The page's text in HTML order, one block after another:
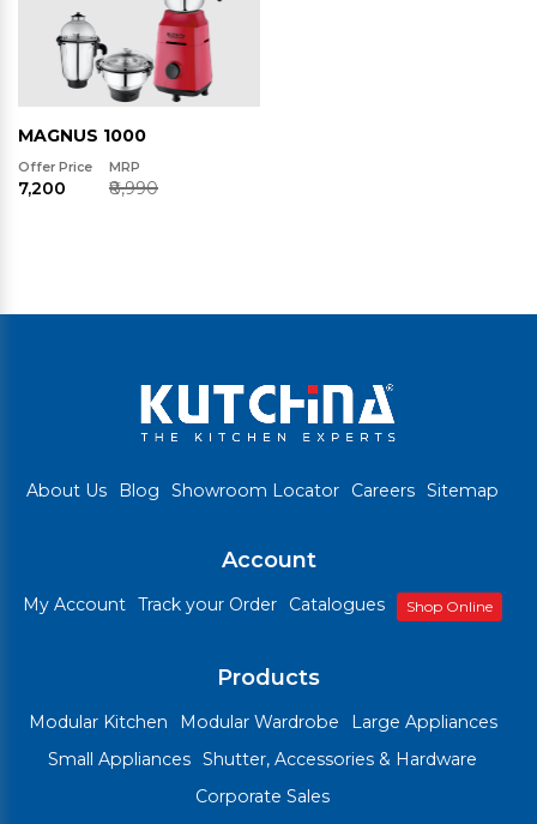
MAGNUS 1000
Offer Price
₹7,200
MRP
₹8,990
About Us Blog Showroom Locator Careers Sitemap
Account
My Account Track your Order Catalogues Shop Online
Products
Modular Kitchen Modular Wardrobe
Large Appliances
Small Appliances Shutter, Accessories & Hardware
Corporate Sales